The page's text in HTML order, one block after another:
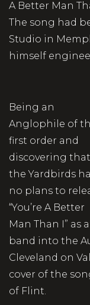
A Better Man
The song had
Studio in
himself
Being an
Anglophile of
first order and
discovering that
the Yardbirds
no plans to
“You’re A Better
Man Than I” as
band into the
Cleveland on
cover of the
of Flint.